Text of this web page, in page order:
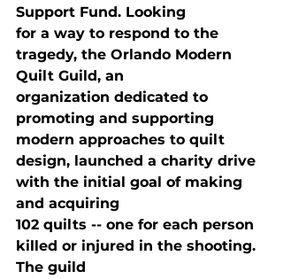
Support Fund. Looking
for a way to respond to the
tragedy, the Orlando Modern
Quilt Guild, an
organization dedicated to
promoting and supporting
modern approaches to quilt
design, launched a charity drive
with the initial goal of making
and acquiring
102 quilts -- one for each person
killed or injured in the shooting.
The guild